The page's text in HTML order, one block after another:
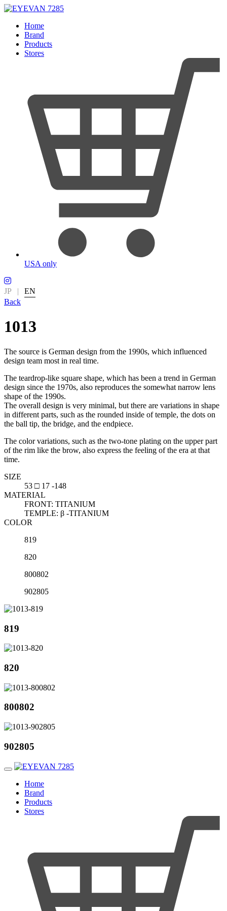
Home
Brand
Products
Stores
USA only
JP |
EN
Back
1013
The source is German design from the 1990s, which influenced
design team most in real time.
The teardrop-like square shape, which has been a trend in German
design since the 1970s, also reproduces the somewhat narrow lens
shape of the 1990s.
The overall design is very minimal, but there are variations in shape
in different parts, such as the rounded inside of temple, the dots on
the ball tip, the bridge, and the endpiece.
The color variations, such as the two-tone plating on the upper part
of the rim like the brow, also express the feeling of the era at that
time.
SIZE
53 □ 17 -148
MATERIAL
FRONT: TITANIUM
TEMPLE: β -TITANIUM
COLOR
819
820
800802
902805
819
820
800802
902805
Home
Brand
Products
Stores